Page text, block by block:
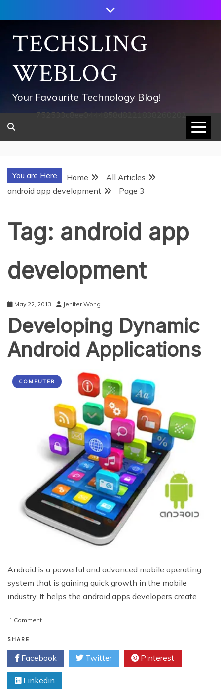
to
contentTECHSLING
WEBLOG
Your Favourite Technology Blog!
752533c8ee0444858d8221838260202
You are Here Home
All Articles
android app development
Page 3
Tag: android app
development
May 22, 2013 Jenifer Wong
Developing Dynamic
Android Applications
COMPUTER
Android is a powerful and advanced mobile operating
system that is gaining quick growth in the mobile
industry. It helps the android apps developers create
1 Commenton
Android
Applications
SHARE
Facebook Twitter Pinterest
Linkedin